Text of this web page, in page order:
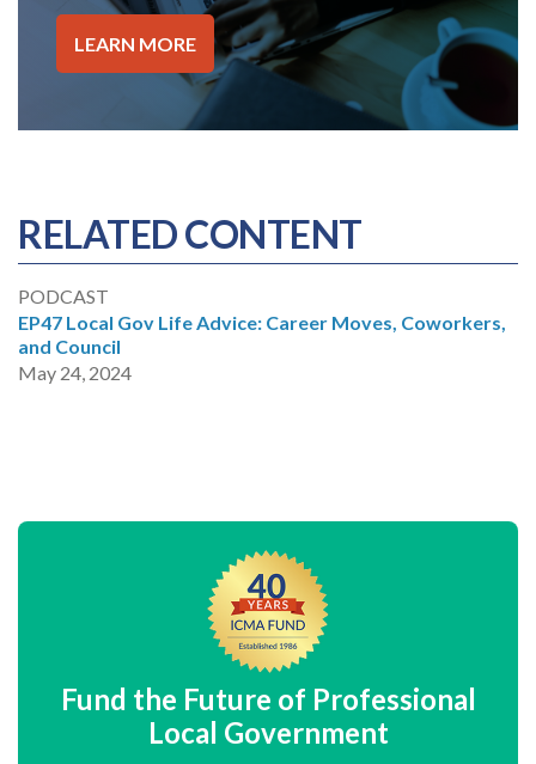
LEARN MORE
RELATED CONTENT
PODCAST
EP47 Local Gov Life Advice: Career Moves, Coworkers,
and Council
May 24, 2024
Fund the Future of Professional
Local Government